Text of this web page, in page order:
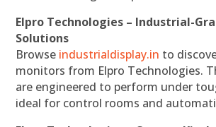
Elpro Technologies – Industrial-
Solutions
Browse industrialdisplay.in to
monitors from Elpro Technologies.
are engineered to perform under
ideal for control rooms and